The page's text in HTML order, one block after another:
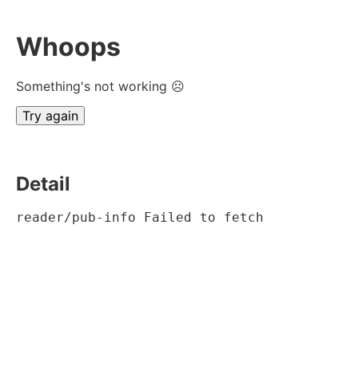
Whoops
Something's not working ☹
Try again
Detail
reader/pub-info Failed to fetch